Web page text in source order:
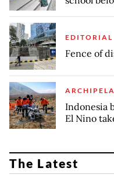
EDITORIAL
Fence of
Indonesia
El Nino
The Latest